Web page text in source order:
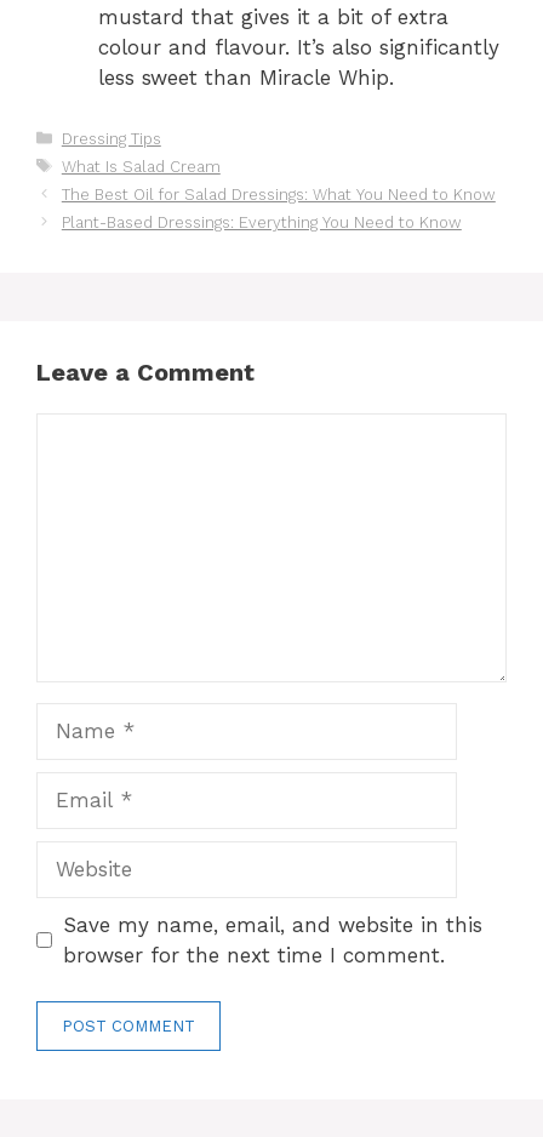
mustard that gives it a bit of extra
colour and flavour. It’s also significantly
less sweet than Miracle Whip.
Categories
Dressing Tips
Tags
What Is Salad Cream
The Best Oil for Salad Dressings: What You Need to Know
Plant-Based Dressings: Everything You Need to Know
Leave a Comment
Save my name, email, and website in this
browser for the next time I comment.